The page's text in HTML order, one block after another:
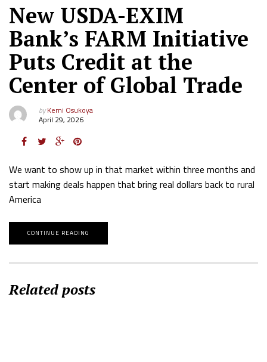
New USDA-EXIM
Bank’s FARM Initiative
Puts Credit at the
Center of Global Trade
byKemi Osukoya
April 29, 2026
We want to show up in that market within three months and
start making deals happen that bring real dollars back to rural
America
CONTINUE READING
Related posts